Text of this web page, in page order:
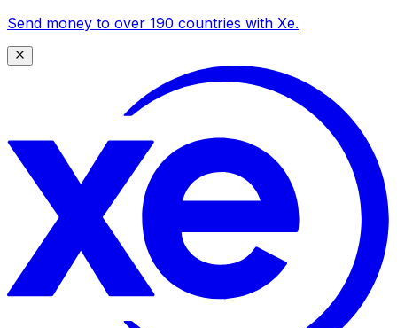
Send money to over 190 countries with Xe.